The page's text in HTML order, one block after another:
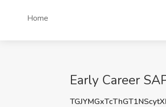
Home
Early Career